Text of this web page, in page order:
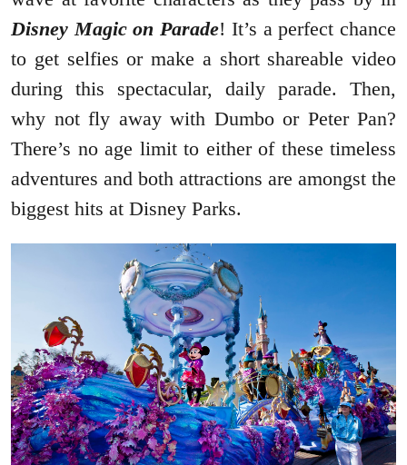
Disney Magic on Parade! It’s a perfect chance
to get selfies or make a short shareable video
during this spectacular, daily parade. Then,
why not fly away with Dumbo or Peter Pan?
There’s no age limit to either of these timeless
adventures and both attractions are amongst the
biggest hits at Disney Parks.